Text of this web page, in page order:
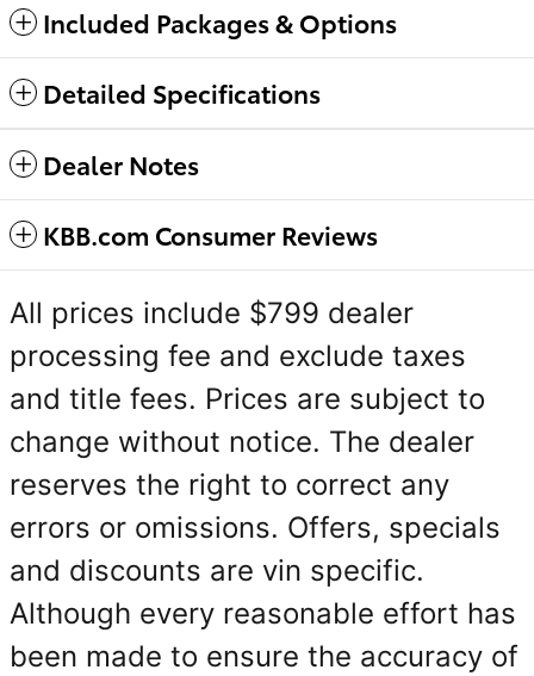
Included Packages & Options
Detailed Specifications
Dealer Notes
KBB.com Consumer Reviews
All prices include $799 dealer
processing fee and exclude taxes
and title fees. Prices are subject to
change without notice. The dealer
reserves the right to correct any
errors or omissions. Offers, specials
and discounts are vin specific.
Although every reasonable effort has
been made to ensure the accuracy of